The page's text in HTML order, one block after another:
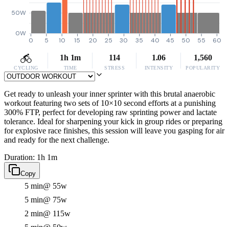
0W
50W
0 5 10 15 20 25 30 35 40 45 50 55 60
CYCLING
1h 1m
TIME
114
STRESS
1.06
INTENSITY
1,560
POPULARITY
Get ready to unleash your inner sprinter with this brutal anaerobic
workout featuring two sets of 10×10 second efforts at a punishing
300% FTP, perfect for developing raw sprinting power and lactate
tolerance. Ideal for sharpening your kick in group rides or preparing
for explosive race finishes, this session will leave you gasping for air
and ready for the next challenge.
Duration: 1h 1m
Copy
5 min@ 55w
5 min@ 75w
2 min@ 115w